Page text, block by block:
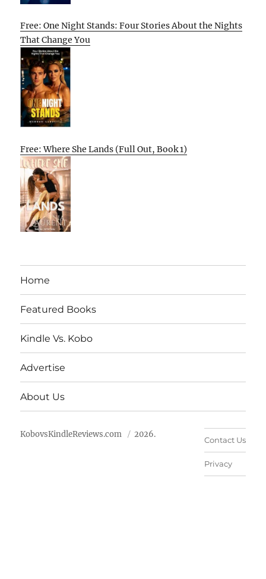
Free: One Night Stands: Four Stories About the Nights
That Change You
Free: Where She Lands (Full Out, Book 1)
Home
Featured Books
Kindle Vs. Kobo
Advertise
About Us
KobovsKindleReviews.com 2026.
Contact Us
Privacy